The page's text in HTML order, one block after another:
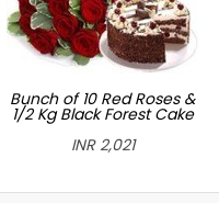
Bunch of 10 Red Roses &
1/2 Kg Black Forest Cake
INR 2,021